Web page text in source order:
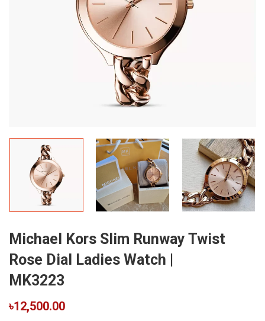
Michael Kors Slim Runway Twist
Rose Dial Ladies Watch |
MK3223
৳12,500.00